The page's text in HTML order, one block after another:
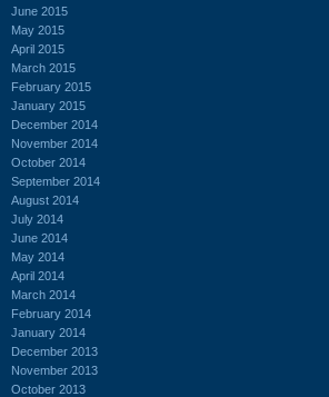
June 2015
May 2015
April 2015
March 2015
February 2015
January 2015
December 2014
November 2014
October 2014
September 2014
August 2014
July 2014
June 2014
May 2014
April 2014
March 2014
February 2014
January 2014
December 2013
November 2013
October 2013